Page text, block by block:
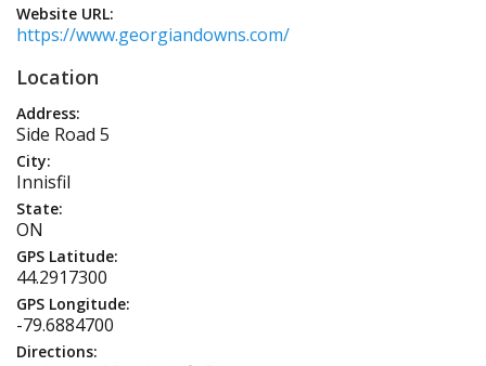
Website URL:
https://www.georgiandowns.com/
Location
Address:
Side Road 5
City:
Innisfil
State:
ON
GPS Latitude:
44.2917300
GPS Longitude:
-79.6884700
Directions: